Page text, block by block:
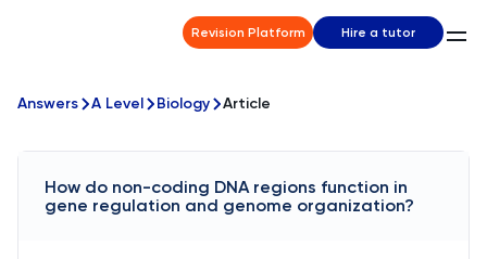
Revision Platform Hire a tutor
Answers A Level Biology Article
How do non-coding DNA regions function in
gene regulation and genome organization?